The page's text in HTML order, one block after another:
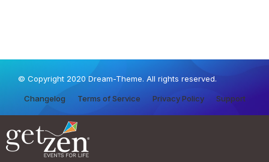
© Copyright 2020 Dream-Theme. All rights reserved.
Changelog Terms of Service Privacy Policy Support